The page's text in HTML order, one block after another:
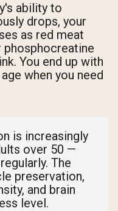
ability to
drops, your
as red meat
phosphocreatine
You end up with
when you need
is increasingly
over 50 —
The
preservation,
and brain
level.